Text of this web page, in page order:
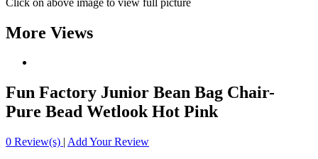
More Views
Fun Factory Junior Bean Bag Chair-
Pure Bead Wetlook Hot Pink
0 Review(s) | Add Your Review